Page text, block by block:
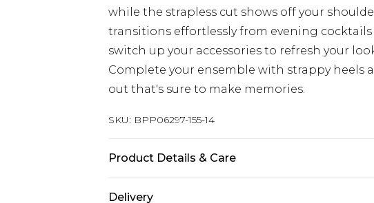
while the strapless cut shows off your
transitions effortlessly from evening
switch up your accessories to refresh your
Complete your ensemble with strappy heels
out that's sure to make memories.
SKU: BPP06297-155-14
Product Details & Care
Delivery